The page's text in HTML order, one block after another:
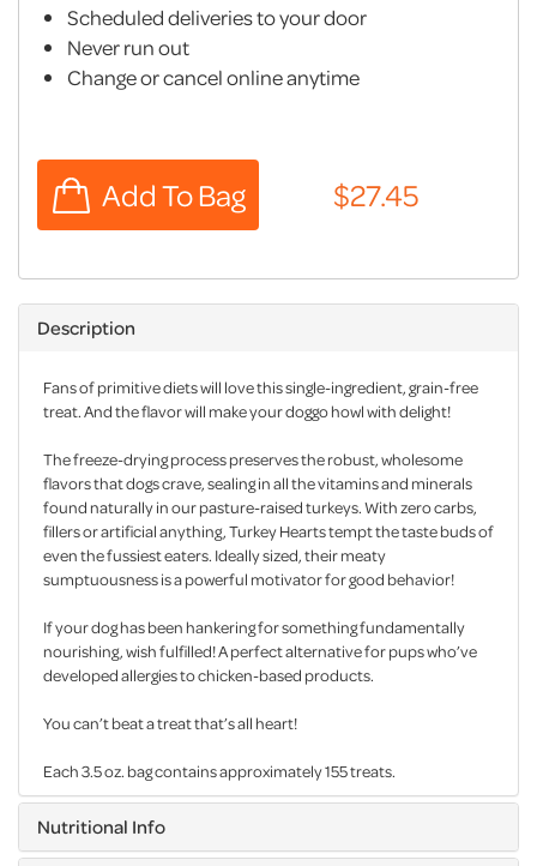
Scheduled deliveries to your door
Never run out
Change or cancel online anytime
Description
Fans of primitive diets will love this single-ingredient, grain-free
treat. And the flavor will make your doggo howl with delight!
The freeze-drying process preserves the robust, wholesome
flavors that dogs crave, sealing in all the vitamins and minerals
found naturally in our pasture-raised turkeys. With zero carbs,
fillers or artificial anything, Turkey Hearts tempt the taste buds of
even the fussiest eaters. Ideally sized, their meaty
sumptuousness is a powerful motivator for good behavior!
If your dog has been hankering for something fundamentally
nourishing, wish fulfilled! A perfect alternative for pups who’ve
developed allergies to chicken-based products.
You can’t beat a treat that’s all heart!
Each 3.5 oz. bag contains approximately 155 treats.
Nutritional Info